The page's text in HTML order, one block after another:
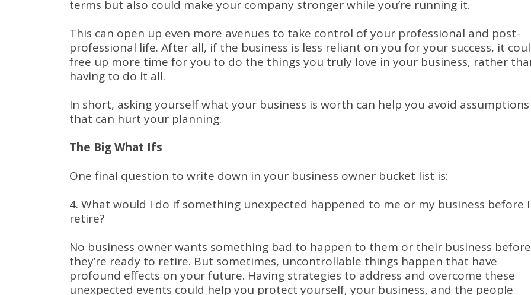
terms but also could make your company stronger while you’re running it.
This can open up even more avenues to take control of your professional and post-
professional life. After all, if the business is less reliant on you for your success, it
free up more time for you to do the things you truly love in your business, rather
having to do it all.
In short, asking yourself what your business is worth can help you avoid assumptions
that can hurt your planning.
The Big What Ifs
One final question to write down in your business owner bucket list is:
4. What would I do if something unexpected happened to me or my business before I
retire?
No business owner wants something bad to happen to them or their business before
they’re ready to retire. But sometimes, uncontrollable things happen that have
profound effects on your future. Having strategies to address and overcome these
unexpected events could help you protect yourself, your business, and the people